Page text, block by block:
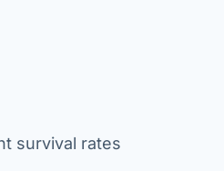
survival rates